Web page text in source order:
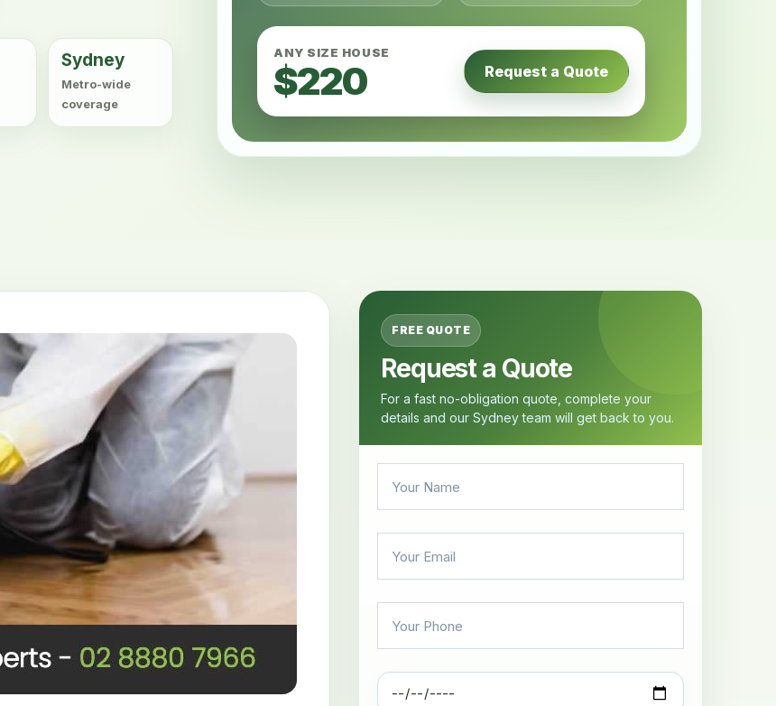
Sydney
Metro-wide
coverage
ANY SIZE HOUSE
$220 Request a Quote
FREE QUOTE
Request a Quote
For a fast no-obligation quote, complete your
details and our Sydney team will get back to you.